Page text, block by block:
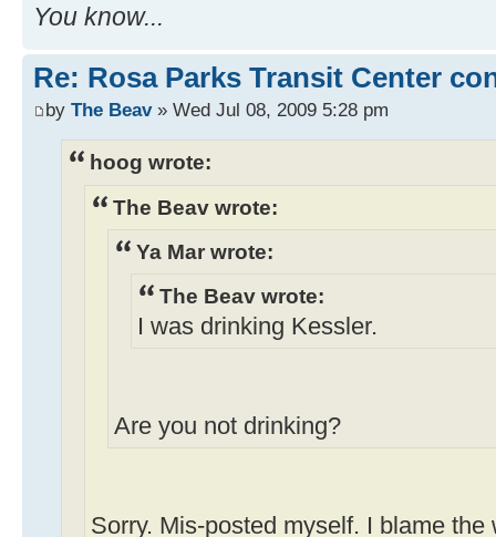
You know...
Re: Rosa Parks Transit Center
by The Beav» Wed Jul 08, 2009 5:28 pm
hoog wrote:
The Beav wrote:
Ya Mar wrote:
The Beav wrote:
I was drinking Kessler.
Are you not drinking?
Sorry. Mis-posted myself. I blame the